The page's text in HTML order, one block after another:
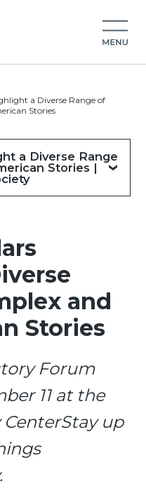
a Diverse Range of
Stories
a Diverse Range
Stories |
and
Stories
Forum
11 at the
up